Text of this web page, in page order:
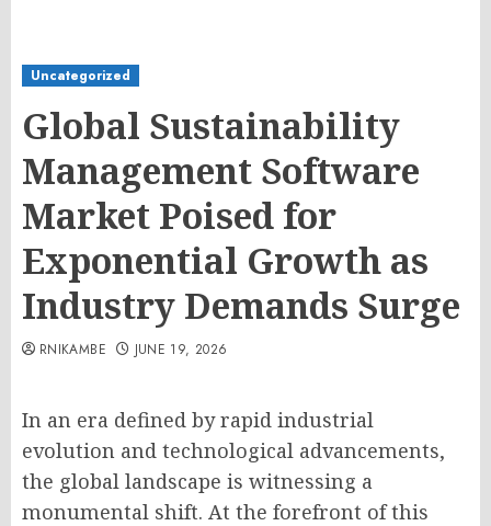
Uncategorized
Global Sustainability
Management Software
Market Poised for
Exponential Growth as
Industry Demands Surge
RNIKAMBE JUNE 19, 2026
In an era defined by rapid industrial
evolution and technological advancements,
the global landscape is witnessing a
monumental shift. At the forefront of this